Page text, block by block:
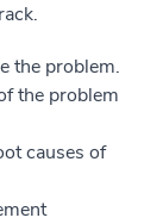
the problem.
the problem
causes of